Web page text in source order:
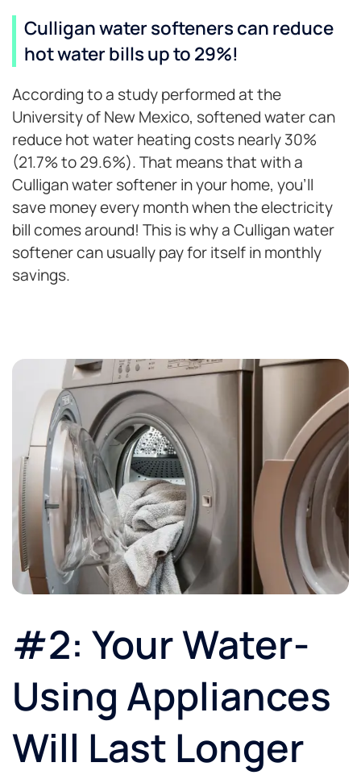
Culligan water softeners can reduce
hot water bills up to 29%!
According to a study performed at the
University of New Mexico, softened water can
reduce hot water heating costs nearly 30%
(21.7% to 29.6%). That means that with a
Culligan water softener in your home, you’ll
save money every month when the electricity
bill comes around! This is why a Culligan water
softener can usually pay for itself in monthly
savings.
#2: Your Water-
Using Appliances
Will Last Longer